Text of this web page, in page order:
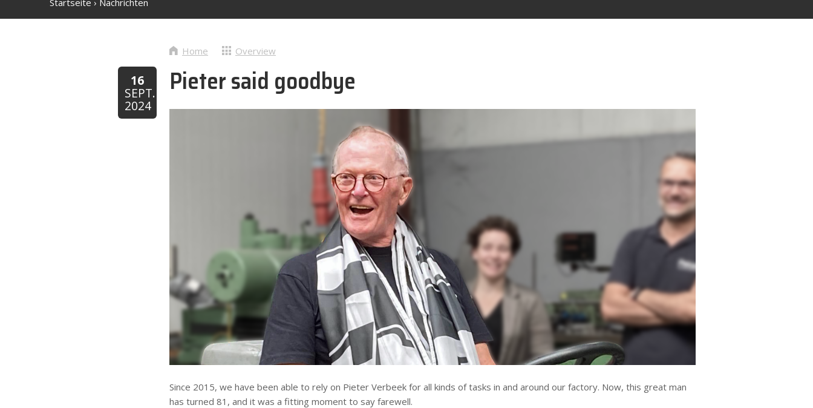
Startseite › Nachrichten
Home Overview
Pieter said goodbye
16
SEPT.
2024
Since 2015, we have been able to rely on Pieter Verbeek for all kinds of tasks in and around our factory. Now, this great man
has turned 81, and it was a fitting moment to say farewell.